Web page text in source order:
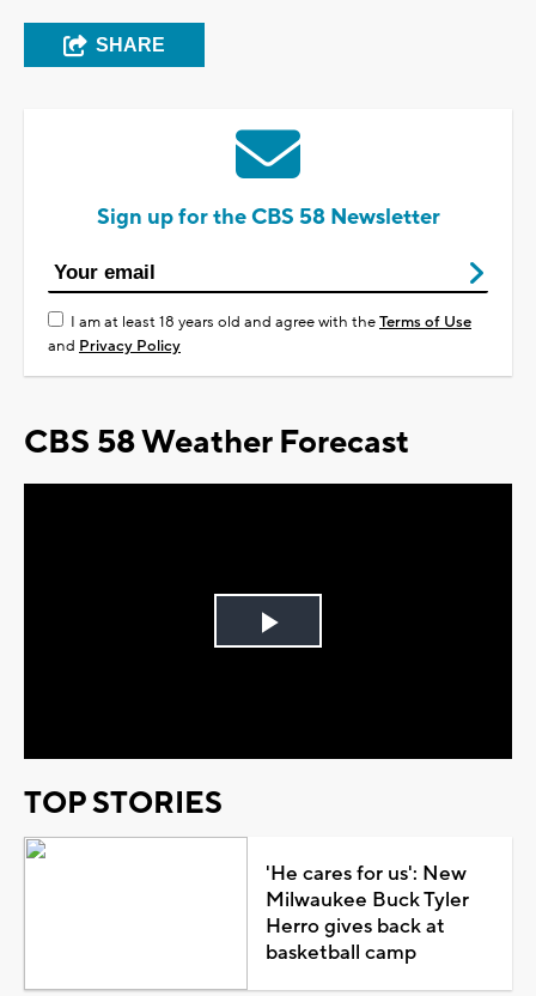
SHARE
Sign up for the CBS 58 Newsletter
I am at least 18 years old and agree with theTerms of Use
and Privacy Policy
CBS 58 Weather Forecast
Play
TOP STORIES
'He cares for us': New
Milwaukee Buck Tyler
Herro gives back at
basketball camp